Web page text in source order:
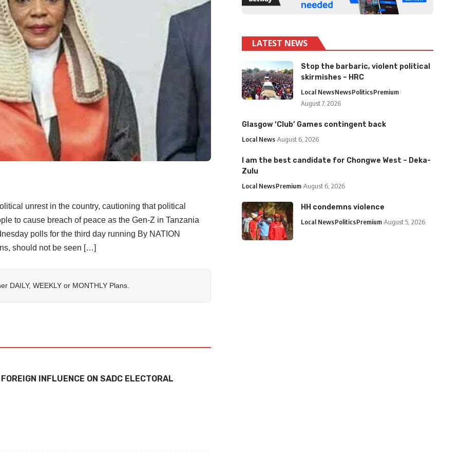
unrest in the country, cautioning that political
to cause breach of peace as the Gen-Z in Tanzania
polls for the third day running By NATION
should not be seen […]
DAILY, WEEKLY or MONTHLY Plans.
INFLUENCE ON SADC ELECTORAL
LATEST NEWS
Stop the barbaric, violent political
skirmishes – HRC
Local NewsNewsPoliticsPremium
August 7, 2026
Glasgow ‘Club’ Games contingent back
Local News August 6, 2026
I am the best candidate for Chongwe West – Deka-
Zulu
Local NewsPremium August 6, 2026
HH condemns violence
Local NewsPoliticsPremium August 5, 2026